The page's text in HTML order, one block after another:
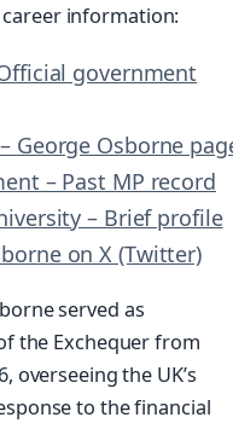
information:
government
George Osborne
– Past MP record
– Brief profile
on X (Twitter)
served as
the Exchequer from
overseeing the UK’s
to the financial